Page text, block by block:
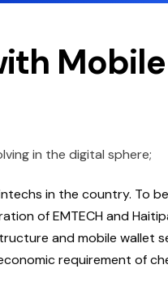
in the digital sphere;
in the country. To
of EMTECH and
and mobile wallet
requirement of